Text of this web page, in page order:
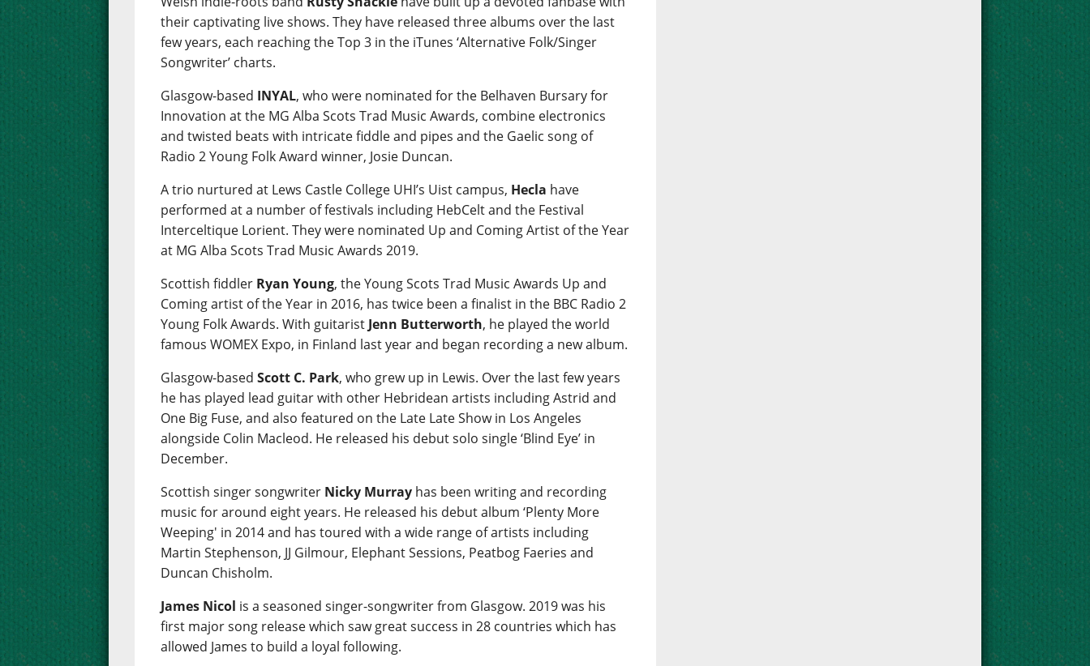
their captivating live shows. They have released three albums over the last
few years, each reaching the Top 3 in the iTunes ‘Alternative Folk/Singer
Songwriter’ charts.
Glasgow-based INYAL, who were nominated for the Belhaven Bursary for
Innovation at the MG Alba Scots Trad Music Awards, combine electronics
and twisted beats with intricate fiddle and pipes and the Gaelic song of
Radio 2 Young Folk Award winner, Josie Duncan.
A trio nurtured at Lews Castle College UHI’s Uist campus, Hecla have
performed at a number of festivals including HebCelt and the Festival
Interceltique Lorient. They were nominated Up and Coming Artist of the Year
at MG Alba Scots Trad Music Awards 2019.
Scottish fiddler Ryan Young, the Young Scots Trad Music Awards Up and
Coming artist of the Year in 2016, has twice been a finalist in the BBC Radio 2
Young Folk Awards. With guitarist Jenn Butterworth, he played the world
famous WOMEX Expo, in Finland last year and began recording a new album.
Glasgow-basedScott C. Park, who grew up in Lewis. Over the last few years
he has played lead guitar with other Hebridean artists including Astrid and
One Big Fuse, and also featured on the Late Late Show in Los Angeles
alongside Colin Macleod. He released his debut solo single ‘Blind Eye’ in
December.
Scottish singer songwriter Nicky Murray has been writing and recording
music for around eight years. He released his debut album ‘Plenty More
Weeping' in 2014 and has toured with a wide range of artists including
Martin Stephenson, JJ Gilmour, Elephant Sessions, Peatbog Faeries and
Duncan Chisholm.
James Nicol is a seasoned singer-songwriter from Glasgow. 2019 was his
first major song release which saw great success in 28 countries which has
allowed James to build a loyal following.